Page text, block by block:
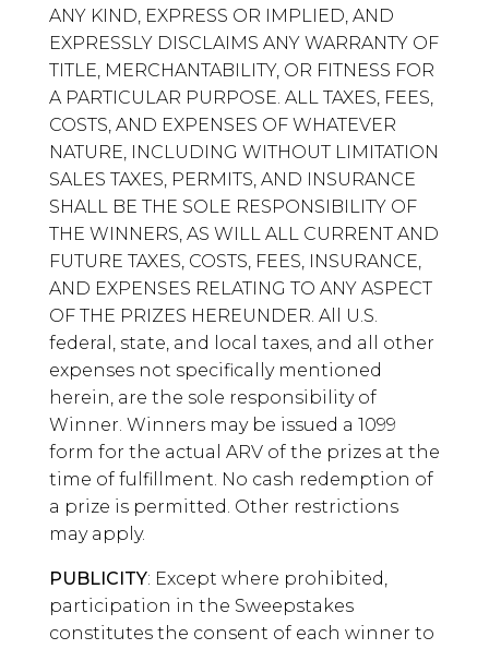
ANY KIND, EXPRESS OR IMPLIED, AND
EXPRESSLY DISCLAIMS ANY WARRANTY OF
TITLE, MERCHANTABILITY, OR FITNESS FOR
A PARTICULAR PURPOSE. ALL TAXES, FEES,
COSTS, AND EXPENSES OF WHATEVER
NATURE, INCLUDING WITHOUT LIMITATION
SALES TAXES, PERMITS, AND INSURANCE
SHALL BE THE SOLE RESPONSIBILITY OF
THE WINNERS, AS WILL ALL CURRENT AND
FUTURE TAXES, COSTS, FEES, INSURANCE,
AND EXPENSES RELATING TO ANY ASPECT
OF THE PRIZES HEREUNDER. All U.S.
federal, state, and local taxes, and all other
expenses not specifically mentioned
herein, are the sole responsibility of
Winner. Winners may be issued a 1099
form for the actual ARV of the prizes at the
time of fulfillment. No cash redemption of
a prize is permitted. Other restrictions
may apply.
PUBLICITY: Except where prohibited,
participation in the Sweepstakes
constitutes the consent of each winner to